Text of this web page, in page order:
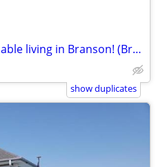
Move-in special! New affordable living in Branson! (Branson)
show duplicates